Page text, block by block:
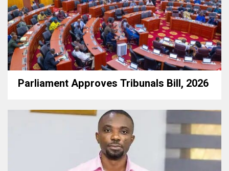
Parliament Approves Tribunals Bill, 2026